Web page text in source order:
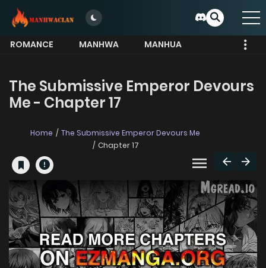
ROMANCE MANHWA
MANHUA
The Submissive Emperor Devours
Me - Chapter 17
Home
The Submissive Emperor Devours Me
Chapter 17